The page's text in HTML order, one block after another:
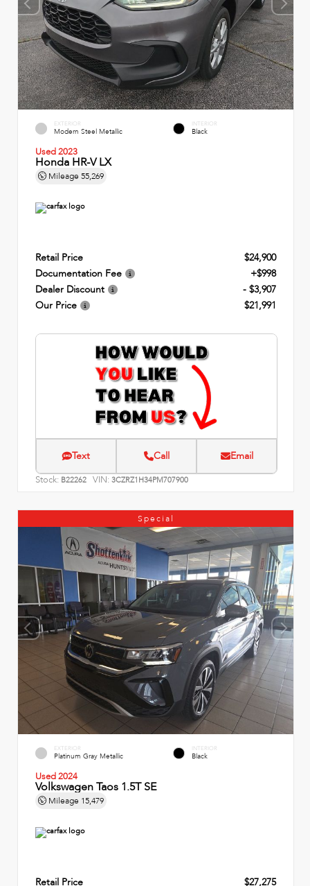
EXTERIOR
Modern Steel Metallic
INTERIOR
Black
Used 2023
Honda HR-V LX
Mileage 55,269
Retail Price
$24,900
Documentation Fee
+$998
Dealer Discount
- $3,907
Our Price
$21,991
Text Call Email
Stock: B22262 VIN: 3CZRZ1H34PM707900
Special
EXTERIOR
Platinum Gray Metallic
INTERIOR
Black
Used 2024
Volkswagen Taos 1.5T SE
Mileage 15,479
Retail Price $27,275